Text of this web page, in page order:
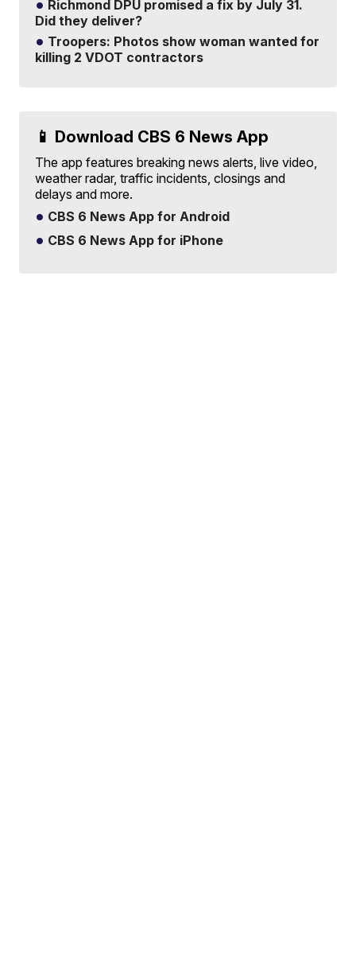
Richmond DPU promised a fix by July 31.
Did they deliver?
Troopers: Photos show woman wanted for
killing 2 VDOT contractors
📱 Download CBS 6 News App
The app features breaking news alerts, live video,
weather radar, traffic incidents, closings and
delays and more.
CBS 6 News App for Android
CBS 6 News App for iPhone